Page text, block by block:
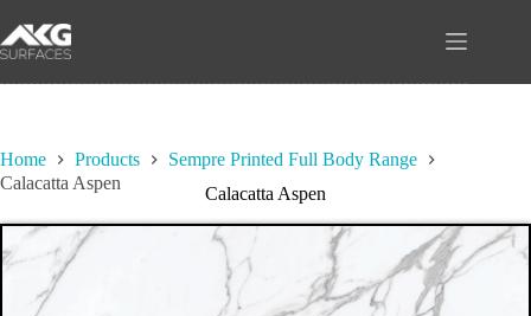
to
content
Home Products
Sempre Printed Full Body Range
Calacatta Aspen
Calacatta Aspen